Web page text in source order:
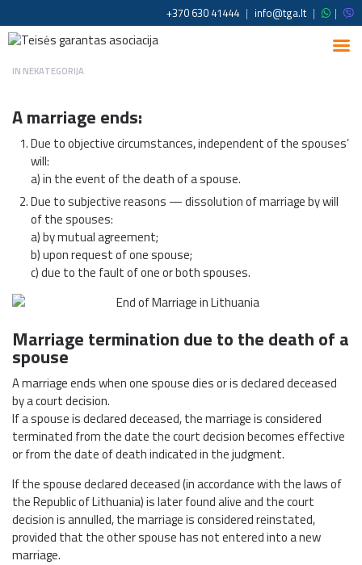
+370 630 41444 | info@tga.lt | |
IN NEKATEGORIJA
A marriage ends:
Due to objective circumstances, independent of the spouses’
will:
a) in the event of the death of a spouse.
Due to subjective reasons — dissolution of marriage by will
of the spouses:
a) by mutual agreement;
b) upon request of one spouse;
c) due to the fault of one or both spouses.
Marriage termination due to the death of a
spouse
A marriage ends when one spouse dies or is declared deceased
by a court decision.
If a spouse is declared deceased, the marriage is considered
terminated from the date the court decision becomes effective
or from the date of death indicated in the judgment.
If the spouse declared deceased (in accordance with the laws of
the Republic of Lithuania) is later found alive and the court
decision is annulled, the marriage is considered reinstated,
provided that the other spouse has not entered into a new
marriage.